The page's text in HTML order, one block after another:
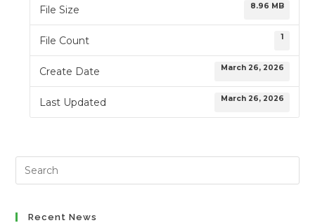
File Size 8.96 MB
File Count 1
Create Date March 26, 2026
Last Updated March 26, 2026
Search
this
Recent News